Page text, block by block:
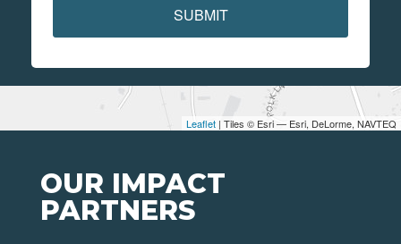
Leaflet | Tiles © Esri — Esri, DeLorme, NAVTEQ
SUBMIT
OUR IMPACT
PARTNERS